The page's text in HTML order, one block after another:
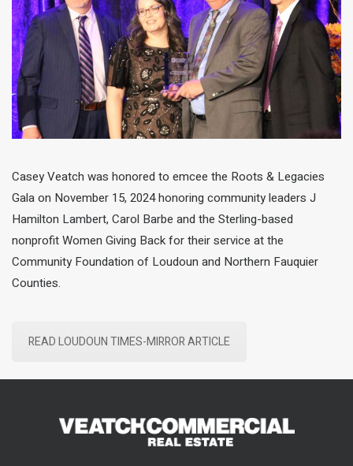
Casey Veatch was honored to emcee the Roots & Legacies
Gala on November 15, 2024 honoring community leaders J
Hamilton Lambert, Carol Barbe and the Sterling-based
nonprofit Women Giving Back for their service at the
Community Foundation of Loudoun and Northern Fauquier
Counties.
READ LOUDOUN TIMES-MIRROR ARTICLE